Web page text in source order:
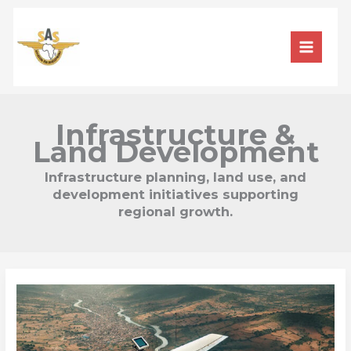
content
Infrastructure &
Land Development
Infrastructure planning, land use, and
development initiatives supporting
regional growth.
Surveying:
A
Bird’s
Eye